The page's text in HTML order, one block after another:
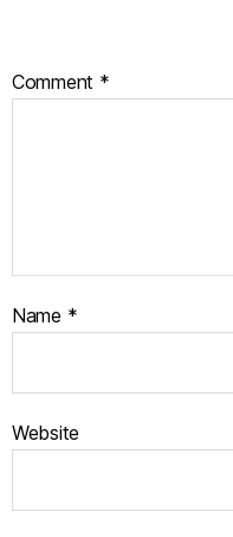
Comment *
Name *
Website